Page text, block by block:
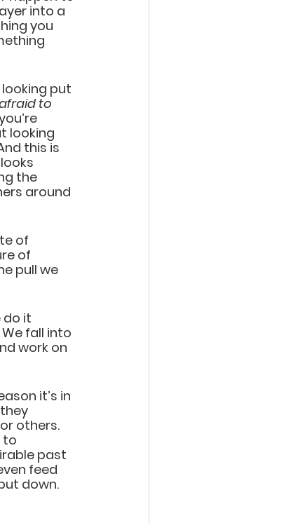
into a
you
put
to
looking
this is
the
around
of
of
pull we
do it
fall into
work on
it’s in
others.
to
past
feed
down.